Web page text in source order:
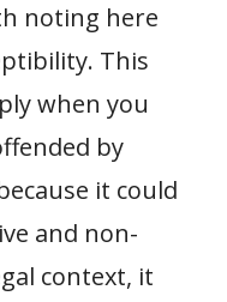
noting here
This
when you
by
it could
and non-
context, it